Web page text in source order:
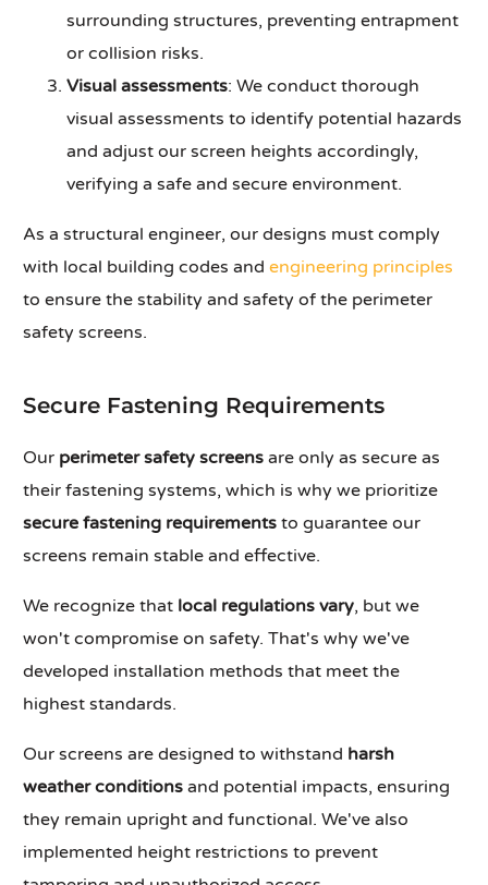
surrounding structures, preventing entrapment
or collision risks.
Visual assessments: We conduct thorough
visual assessments to identify potential hazards
and adjust our screen heights accordingly,
verifying a safe and secure environment.
As a structural engineer, our designs must comply
with local building codes andengineering principles
to ensure the stability and safety of the perimeter
safety screens.
Secure Fastening Requirements
Our perimeter safety screens are only as secure as
their fastening systems, which is why we prioritize
secure fastening requirements to guarantee our
screens remain stable and effective.
We recognize that local regulations vary, but we
won't compromise on safety. That's why we've
developed installation methods that meet the
highest standards.
Our screens are designed to withstand harsh
weather conditions and potential impacts, ensuring
they remain upright and functional. We've also
implemented height restrictions to prevent